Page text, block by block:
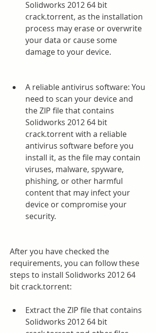
Solidworks 2012 64 bit
crack.torrent, as the installation
process may erase or overwrite
your data or cause some
damage to your device.
A reliable antivirus software: You
need to scan your device and
the ZIP file that contains
Solidworks 2012 64 bit
crack.torrent with a reliable
antivirus software before you
install it, as the file may contain
viruses, malware, spyware,
phishing, or other harmful
content that may infect your
device or compromise your
security.
After you have checked the
requirements, you can follow these
steps to install Solidworks 2012 64
bit crack.torrent:
Extract the ZIP file that contains
Solidworks 2012 64 bit